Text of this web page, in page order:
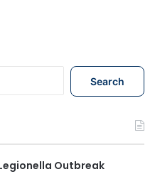
h
f
Outbreak